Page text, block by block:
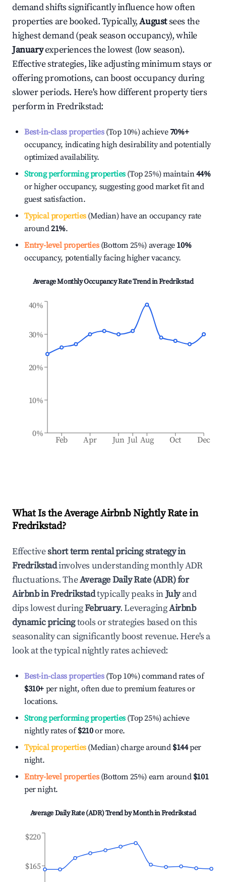
demand shifts significantly influence how often
properties are booked. Typically,Augustsees the
highest demand (peak season occupancy), while
Januaryexperiences the lowest (low season).
Effective strategies, like adjusting minimum stays or
offering promotions, can boost occupancy during
slower periods. Here's how different property tiers
perform inFredrikstad:
Best-in-class properties(Top 10%) achieve70%+
occupancy, indicating high desirability and potentially
optimized availability.
Strong performing properties(Top 25%) maintain44%
or higher occupancy, suggesting good market fit and
guest satisfaction.
Typical properties(Median) have an occupancy rate
around21%.
Entry-level properties(Bottom 25%) average 10%
occupancy, potentially facing higher vacancy.
Average Monthly Occupancy Rate Trend inFredrikstad
Feb Apr Jun Jul Aug Oct Dec
0%
10%
20%
30%
40%
What Is the Average Airbnb Nightly Rate in
Fredrikstad?
Effectiveshort term rental pricing strategy in
Fredrikstadinvolves understanding monthly ADR
fluctuations. TheAverage Daily Rate (ADR) for
Airbnb inFredrikstadtypically peaks inJulyand
dips lowest duringFebruary. LeveragingAirbnb
dynamic pricingtools or strategies based on this
seasonality can significantly boost revenue. Here's a
look at the typical nightly rates achieved:
Best-in-class properties(Top 10%) command rates of
$310+ per night, often due to premium features or
locations.
Strong performing properties(Top 25%) achieve
nightly rates of$210or more.
Typical properties(Median) charge around $144per
night.
Entry-level properties(Bottom 25%) earn around $101
per night.
Average Daily Rate (ADR) Trend by Month inFredrikstad
$165
$220